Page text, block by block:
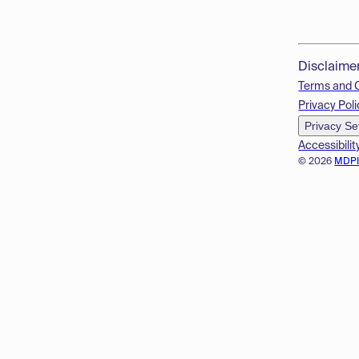
© 2026
Terms and
Privacy
Privacy